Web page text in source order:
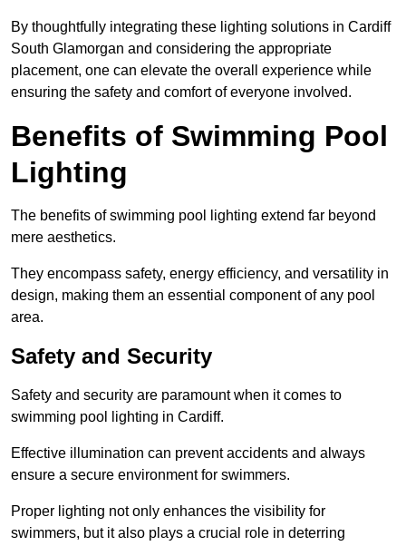
By thoughtfully integrating these lighting solutions in Cardiff
South Glamorgan and considering the appropriate
placement, one can elevate the overall experience while
ensuring the safety and comfort of everyone involved.
Benefits of Swimming Pool
Lighting
The benefits of swimming pool lighting extend far beyond
mere aesthetics.
They encompass safety, energy efficiency, and versatility in
design, making them an essential component of any pool
area.
Safety and Security
Safety and security are paramount when it comes to
swimming pool lighting in Cardiff.
Effective illumination can prevent accidents and always
ensure a secure environment for swimmers.
Proper lighting not only enhances the visibility for
swimmers, but it also plays a crucial role in deterring